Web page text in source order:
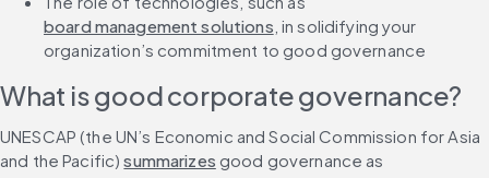
board management solutions , in solidifying your
organization’s commitment to good governance
What is good corporate governance?
UNESCAP (the UN’s Economic and Social Commission for Asia
and the Pacific) summarizes good governance as